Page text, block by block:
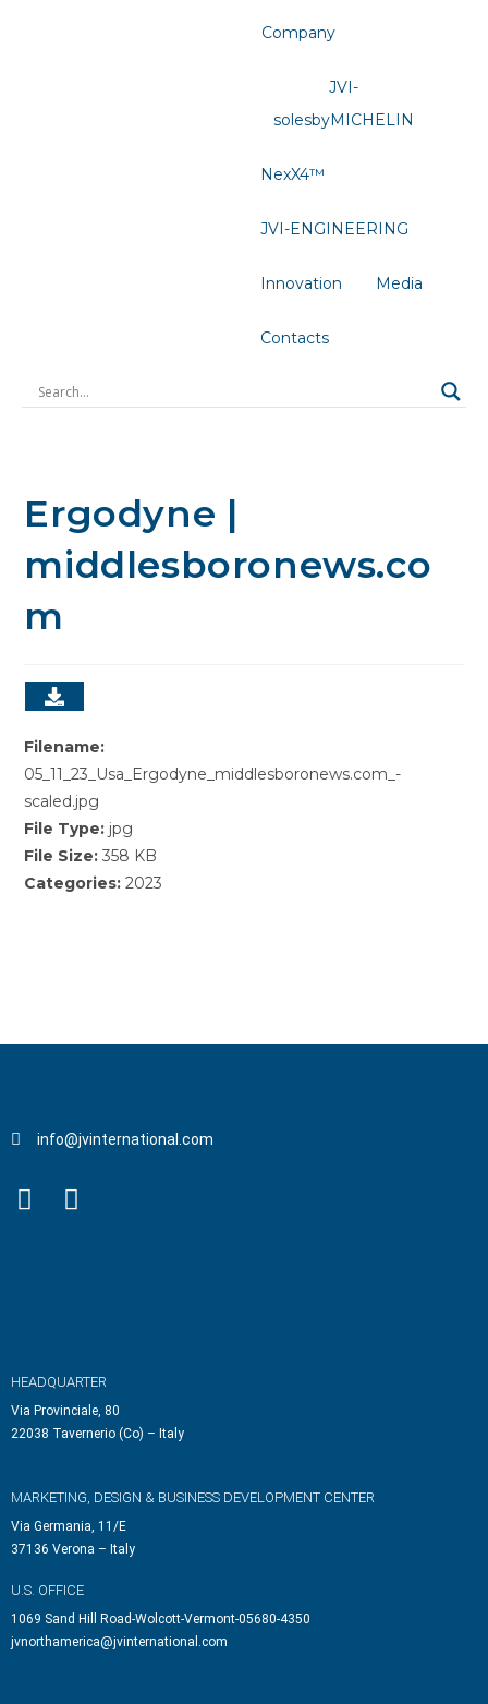
Company
JVI-
solesbyMICHELIN
NexX4™
JVI-ENGINEERING
Innovation Media
Contacts
Ergodyne |
middlesboronews.co
m
Filename:
05_11_23_Usa_Ergodyne_middlesboronews.com_-
scaled.jpg
File Type: jpg
File Size:358 KB
Categories:2023
info@jvinternational.com
HEADQUARTER
Via Provinciale, 80
22038 Tavernerio (Co) – Italy
MARKETING, DESIGN & BUSINESS DEVELOPMENT CENTER
Via Germania, 11/E
37136 Verona – Italy
U.S. OFFICE
1069 Sand Hill Road-Wolcott-Vermont-05680-4350
jvnorthamerica@jvinternational.com